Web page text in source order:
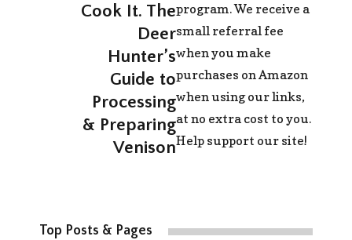
Cook It. The
Deer
Hunter’s
Guide to
Processing
& Preparing
Venison
program. We receive a
small referral fee
when you make
purchases on Amazon
when using our links,
at no extra cost to you.
Help support our site!
Top Posts & Pages